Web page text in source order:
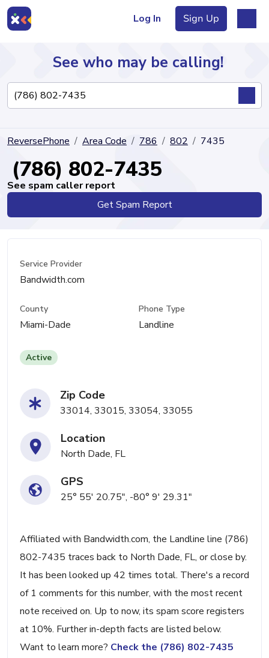
Log In Sign Up
Directory
See who may be calling!
ReversePhone Area Code 786 802 7435
(786) 802-7435
See spam caller report
Get Spam Report
Service Provider
Bandwidth.com
County
Miami-Dade
Phone Type
Landline
Active
Zip Code
33014, 33015, 33054, 33055
Location
North Dade, FL
GPS
25° 55' 20.75", -80° 9' 29.31"
Affiliated with Bandwidth.com, the Landline line (786)
802-7435 traces back to North Dade, FL, or close by.
It has been looked up 42 times total. There's a record
of 1 comments for this number, with the most recent
note received on. Up to now, its spam score registers
at 10%. Further in-depth facts are listed below.
Want to learn more? Check the (786) 802-7435